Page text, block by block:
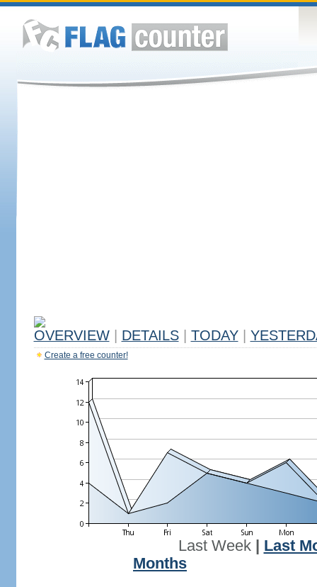
OVERVIEW DETAILS TODAY
Create a free counter!
Last Week| Last
Months